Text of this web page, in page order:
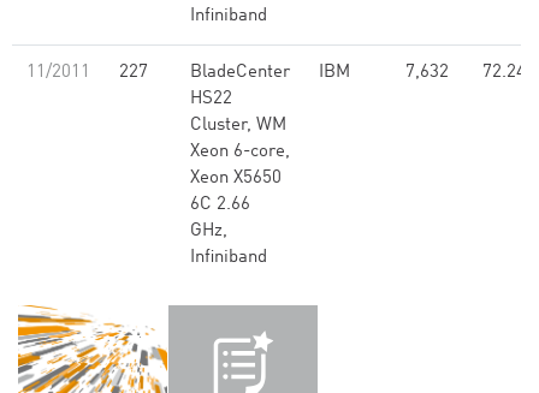
Infiniband
11/2011 227
BladeCenter
HS22
Cluster, WM
Xeon 6-core,
Xeon X5650
6C 2.66
GHz,
Infiniband
IBM 7,632 72.24